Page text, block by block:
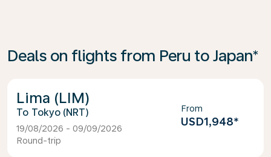
Deals on flights from Peru to Japan*
Lima (LIM)
Tokyo (NRT)
19/08/2026 - 09/09/2026
Round-trip
From
USD1,948*